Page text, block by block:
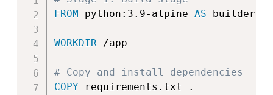
FROM python:3.9-alpine AS builder
WORKDIR /app
# Copy and install dependencies
COPY requirements.txt .